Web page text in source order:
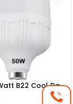
Led 50-Watt B22 Cool Day Light Led Bulb Lamp Base (white)
₹1,199